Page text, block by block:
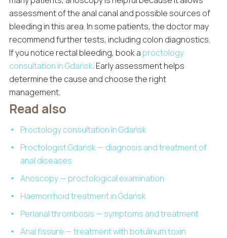
assessment of the anal canal and possible sources of
bleeding in this area. In some patients, the doctor may
recommend further tests, including colon diagnostics.
If you notice rectal bleeding, book a proctology
consultation in Gdańsk. Early assessment helps
determine the cause and choose the right
management.
Read also
Proctology consultation in Gdańsk
Proctologist Gdańsk — diagnosis and treatment of
anal diseases
Anoscopy — proctological examination
Haemorrhoid treatment in Gdańsk
Perianal thrombosis — symptoms and treatment
Anal fissure — treatment with botulinum toxin